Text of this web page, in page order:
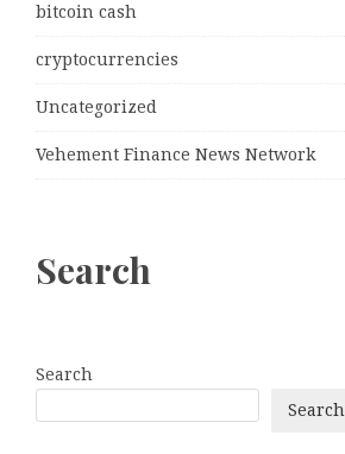
bitcoin cash
cryptocurrencies
Uncategorized
Vehement Finance News Network
Search
Search
Search